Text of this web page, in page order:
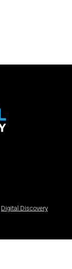
Digital Discovery